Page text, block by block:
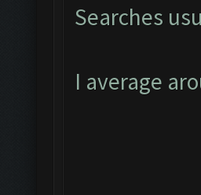
Searches
I average